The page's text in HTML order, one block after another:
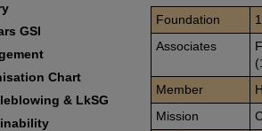
GSI
Chart
& LkSG
Foundation
Associates
Member
Mission